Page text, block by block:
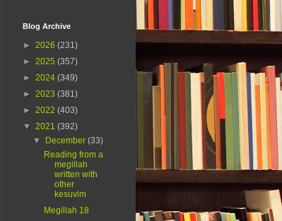
Blog Archive
► 2026 (231)
► 2025 (357)
► 2024 (349)
► 2023 (381)
► 2022 (403)
▼ 2021 (392)
▼
December(33)
Reading from a
megillah
written with
other
kesuvim
Megillah 18